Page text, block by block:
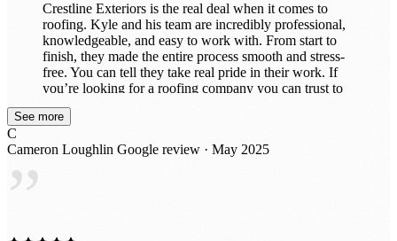
Crestline Exteriors is the real deal when it comes to
roofing. Kyle and his team are incredibly professional,
knowledgeable, and easy to work with. From start to
finish, they made the entire process smooth and stress-
free. You can tell they take real pride in their work. If
you’re looking for a roofing company you can trust to
do the job right the first time, I highly recommend Kyle
and Crestline Exteriors.
See more
C
Cameron Loughlin Google review · May 2025
”